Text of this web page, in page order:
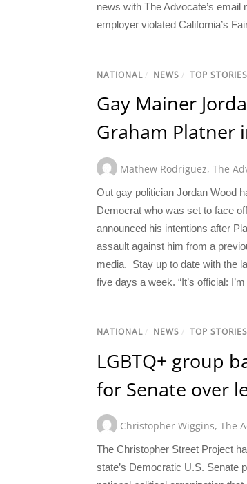
news with The Advocate’s
employer violated California’s
NATIONAL/ NEWS / TOP STORIES
Gay Mainer
Graham Platner
Mathew Rodriguez, The
Out gay politician Jordan Wood
Democrat who was set to face
announced his intentions after
assault against him from a
media. Stay up to date with the
five days a week. “It’s official:
NATIONAL/ NEWS / TOP STORIES
LGBTQ+ group
for Senate over
Christopher Wiggins, The
The Christopher Street Project
state’s Democratic U.S. Senate